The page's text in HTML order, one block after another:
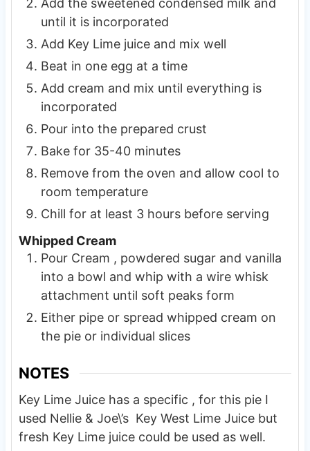
Add the sweetened condensed milk and
until it is incorporated
Add Key Lime juice and mix well
Beat in one egg at a time
Add cream and mix until everything is
incorporated
Pour into the prepared crust
Bake for 35-40 minutes
Remove from the oven and allow cool to
room temperature
Chill for at least 3 hours before serving
Whipped Cream
Pour Cream , powdered sugar and vanilla
into a bowl and whip with a wire whisk
attachment until soft peaks form
Either pipe or spread whipped cream on
the pie or individual slices
NOTES
Key Lime Juice has a specific , for this pie I
used Nellie & Joe\’s Key West Lime Juice but
fresh Key Lime juice could be used as well.